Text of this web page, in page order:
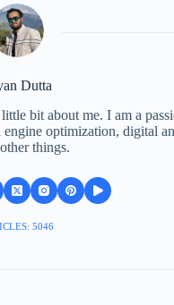
Dutta
bit about me. I am a
optimization, digital
things.
5046